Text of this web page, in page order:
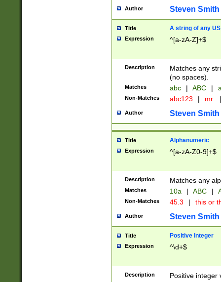
Author Steven Smith
Title A string of any
Expression ^[a-zA-Z]+$
Description
Matches any
(no spaces).
Matches abc | ABC |
Non-Matches abc123 | mr. |
Author Steven Smith
Title Alphanumeric
Expression ^[a-zA-Z0-9]+$
Description Matches any
Matches 10a | ABC |
Non-Matches 45.3 | this or
Author Steven Smith
Title Positive Integer
Expression ^\d+$
Description Positive integer